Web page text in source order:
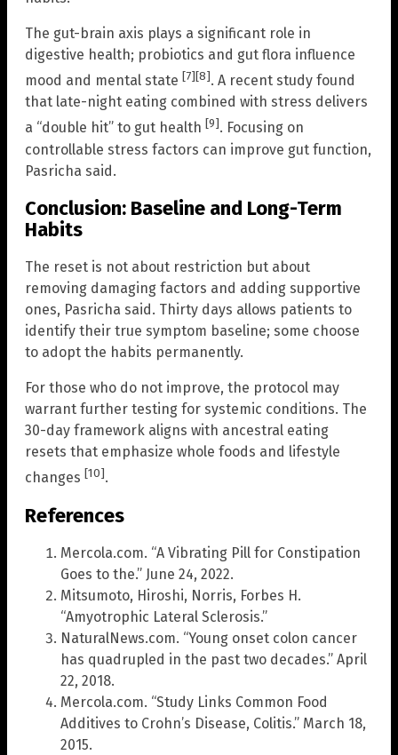
The gut-brain axis plays a significant role in
digestive health; probiotics and gut flora influence
mood and mental state [7] [8]. A recent study found
that late-night eating combined with stress delivers
a “double hit” to gut health [9]. Focusing on
controllable stress factors can improve gut function,
Pasricha said.
Conclusion: Baseline and Long-Term
Habits
The reset is not about restriction but about
removing damaging factors and adding supportive
ones, Pasricha said. Thirty days allows patients to
identify their true symptom baseline; some choose
to adopt the habits permanently.
For those who do not improve, the protocol may
warrant further testing for systemic conditions. The
30-day framework aligns with ancestral eating
resets that emphasize whole foods and lifestyle
changes [10].
References
Mercola.com. “A Vibrating Pill for Constipation
Goes to the.” June 24, 2022.
Mitsumoto, Hiroshi, Norris, Forbes H.
“Amyotrophic Lateral Sclerosis.”
NaturalNews.com. “Young onset colon cancer
has quadrupled in the past two decades.” April
22, 2018.
Mercola.com. “Study Links Common Food
Additives to Crohn’s Disease, Colitis.” March 18,
2015.